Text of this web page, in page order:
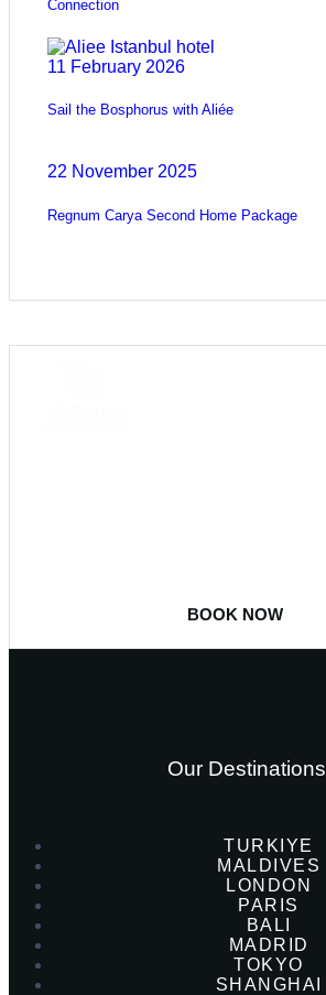
Connection
11 February 2026
Sail the Bosphorus with Aliée
22 November 2025
Regnum Carya Second Home Package
BOOK NOW
Our Destinations
TURKIYE
MALDIVES
LONDON
PARIS
BALI
MADRID
TOKYO
SHANGHAI